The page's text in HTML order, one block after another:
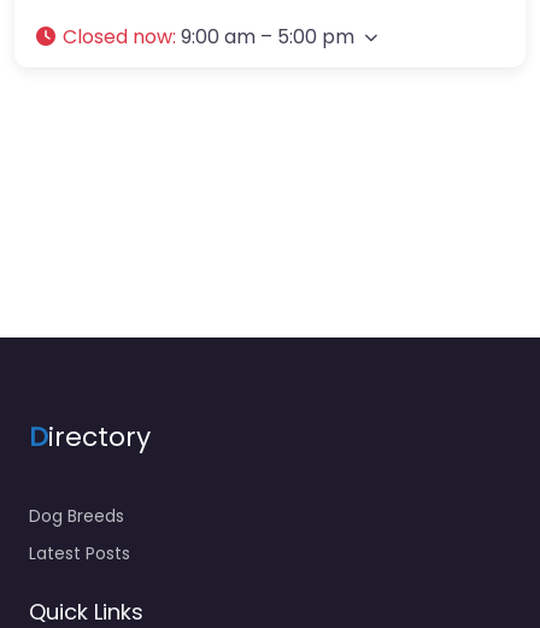
Closed now: 9:00 am – 5:00 pm
Directory
Dog Breeds
Latest Posts
Quick Links